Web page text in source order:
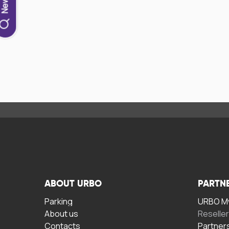
ABOUT URBO
Parking
About us
Contacts
URBO